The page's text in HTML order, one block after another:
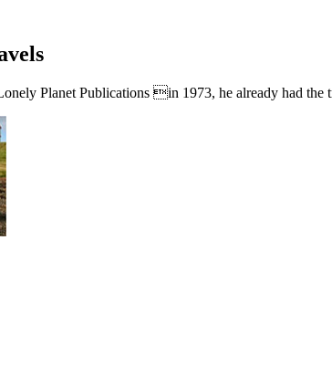
Planet Publications in 1973, he already had